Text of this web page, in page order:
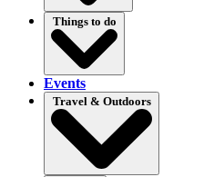
Things to do
Events
Travel & Outdoors